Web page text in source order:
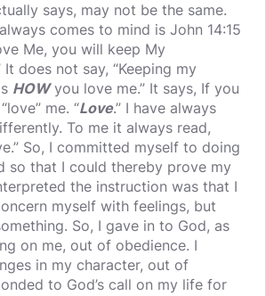
says, may not be the same.
comes to mind is John 14:15
Me, you will keep My
It does not say, “Keeping my
HOWyou love me.” It says, If you
me. “Love.” I have always
To me it always read,
So, I committed myself to doing
so that I could thereby prove my
the instruction was that I
myself with feelings, but
So, I gave in to God, as
on me, out of obedience. I
in my character, out of
to God’s call on my life for